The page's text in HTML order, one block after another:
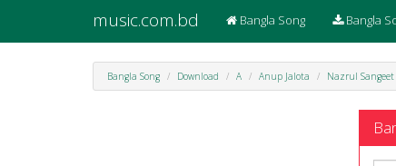
music.com.bd Bangla Song Bangla
Bangla Song Download A Anup Jalota Nazrul